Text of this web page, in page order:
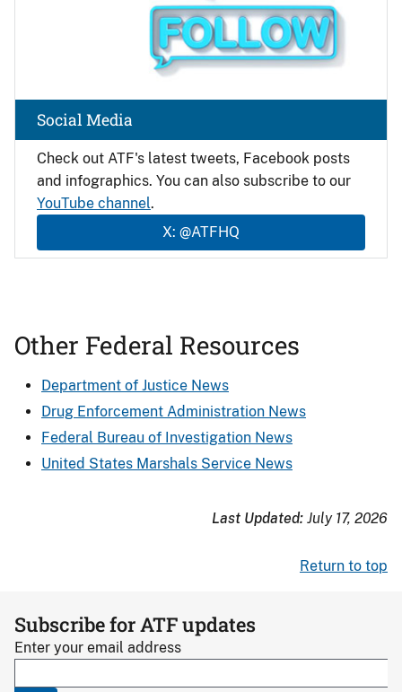
Check out ATF's latest tweets, Facebook posts
and infographics. You can also subscribe to our
YouTube channel.
X: @ATFHQ
Social Media
Other Federal Resources
Department of Justice News
Drug Enforcement Administration News
Federal Bureau of Investigation News
United States Marshals Service News
Last Updated: July 17, 2026
Return to top
Subscribe for ATF updates
Enter your email address